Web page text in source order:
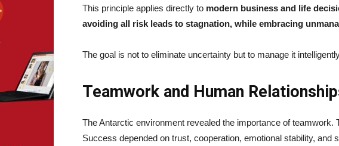
This principle applies directly to modern business and life
avoiding all risk leads to stagnation, while embracing
The goal is not to eliminate uncertainty but to manage it
Teamwork and Human
The Antarctic environment revealed the importance of teamwork.
Success depended on trust, cooperation, emotional stability, and